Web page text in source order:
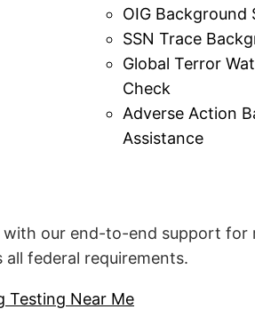
OIG Background
SSN Trace
Global Terror
Check
Adverse Action
Assistance
with our end-to-end support
federal requirements.
Testing Near Me